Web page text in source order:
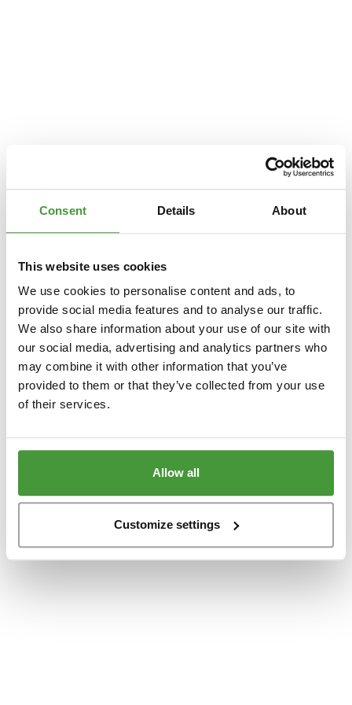
Consent Details About
This website uses cookies
We use cookies to personalise content and ads, to
provide social media features and to analyse our traffic.
We also share information about your use of our site with
our social media, advertising and analytics partners who
may combine it with other information that you’ve
provided to them or that they’ve collected from your use
of their services.
Allow all
Customize settings
Application error: a client
-side exception has occurred while loading
www.yumeko.dk(see thebrowser consolefor more information).